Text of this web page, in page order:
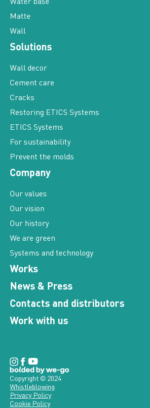
Matte
Wall
Solutions
Cement care
Cracks
Restoring ETICS Systems
ETICS Systems
For sustainability
Prevent the molds
Company
Our vision
Our history
We are green
Systems and technology
Works
News & Press
Contacts and distributors
Work with us
Copyright © 2024
Whistleblowing
Privacy Policy
Cookie Policy